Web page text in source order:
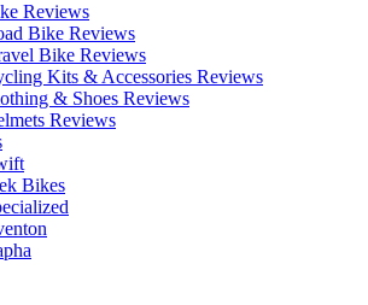
Reviews
Bike Reviews
Bike Reviews
Kits & Accessories Reviews
& Shoes Reviews
Reviews
Bikes